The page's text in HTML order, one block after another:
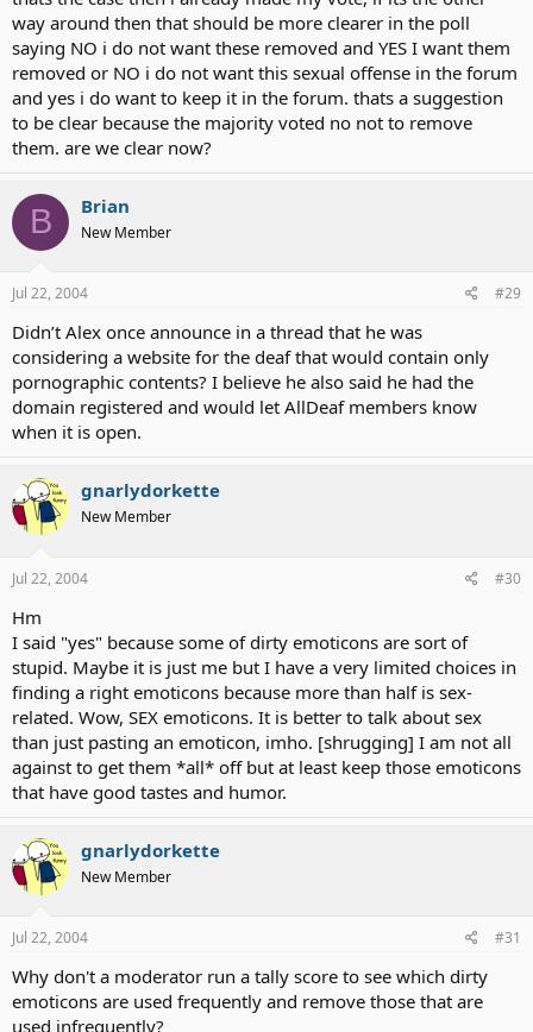
way around then that should be more clearer in the poll
saying NO i do not want these removed and YES I want them
removed or NO i do not want this sexual offense in the forum
and yes i do want to keep it in the forum. thats a suggestion
to be clear because the majority voted no not to remove
them. are we clear now?
B Brian
New Member
Jul 22, 2004 #29
Didn’t Alex once announce in a thread that he was
considering a website for the deaf that would contain only
pornographic contents? I believe he also said he had the
domain registered and would let AllDeaf members know
when it is open.
gnarlydorkette
New Member
Jul 22, 2004 #30
Hm
I said "yes" because some of dirty emoticons are sort of
stupid. Maybe it is just me but I have a very limited choices in
finding a right emoticons because more than half is sex-
related. Wow, SEX emoticons. It is better to talk about sex
than just pasting an emoticon, imho. [shrugging] I am not all
against to get them *all* off but at least keep those emoticons
that have good tastes and humor.
gnarlydorkette
New Member
Jul 22, 2004 #31
Why don't a moderator run a tally score to see which dirty
emoticons are used frequently and remove those that are
used infrequently?